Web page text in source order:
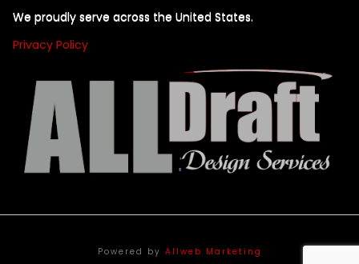
We proudly serve across the United States.
Privacy Policy
Powered by Allweb Marketing